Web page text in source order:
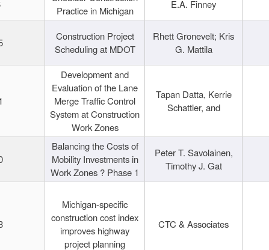
Practice in Michigan
E.A. Finney
Construction Project
Scheduling at MDOT
Rhett Gronevelt; Kris
G. Mattila
Development and
Evaluation of the Lane
Merge Traffic Control
System at Construction
Work Zones
Tapan Datta, Kerrie
Schattler, and
Balancing the Costs of
Mobility Investments in
Work Zones ? Phase 1
Peter T. Savolainen,
Timothy J. Gat
Michigan-specific
construction cost index
improves highway
project planning
CTC & Associates